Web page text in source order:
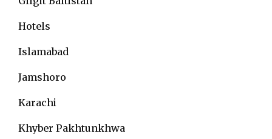
Hotels
Islamabad
Jamshoro
Karachi
Khyber Pakhtunkhwa